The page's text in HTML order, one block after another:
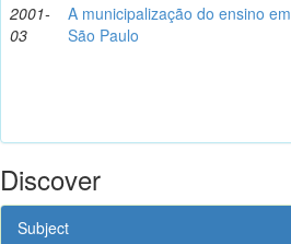
2001-
03
A municipalização do ensino em
São Paulo
Discover
Subject